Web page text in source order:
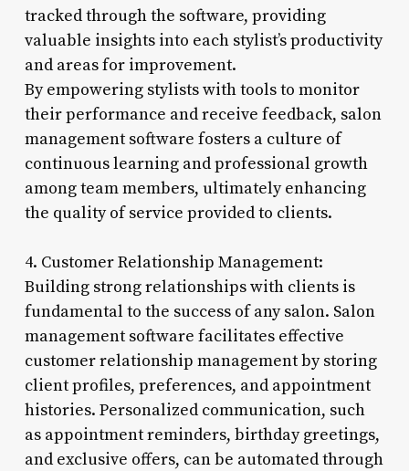
tracked through the software, providing
valuable insights into each stylist’s productivity
and areas for improvement.
By empowering stylists with tools to monitor
their performance and receive feedback, salon
management software fosters a culture of
continuous learning and professional growth
among team members, ultimately enhancing
the quality of service provided to clients.
4. Customer Relationship Management:
Building strong relationships with clients is
fundamental to the success of any salon. Salon
management software facilitates effective
customer relationship management by storing
client profiles, preferences, and appointment
histories. Personalized communication, such
as appointment reminders, birthday greetings,
and exclusive offers, can be automated through